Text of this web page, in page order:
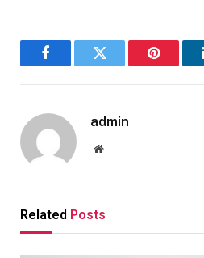
FacebookTwitter Pinterest
admin
Website
Related Posts